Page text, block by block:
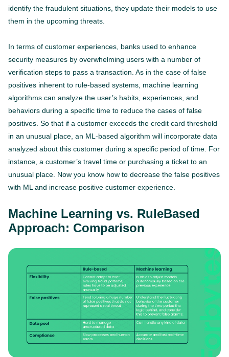
identify the fraudulent situations, they update their models to use
them in the upcoming threats.
In terms of customer experiences, banks used to enhance
security measures by overwhelming users with a number of
verification steps to pass a transaction. As in the case of false
positives inherent to rule-based systems, machine learning
algorithms can analyze the user’s habits, experiences, and
behaviors during a specific time to reduce the cases of false
positives. So that if a customer exceeds the credit card threshold
in an unusual place, an ML-based algorithm will incorporate data
analyzed about this customer during a specific period of time. For
instance, a customer’s travel time or purchasing a ticket to an
unusual place. Now you know how to decrease the false positives
with ML and increase positive customer experience.
Machine Learning vs. RuleBased
Approach: Comparison